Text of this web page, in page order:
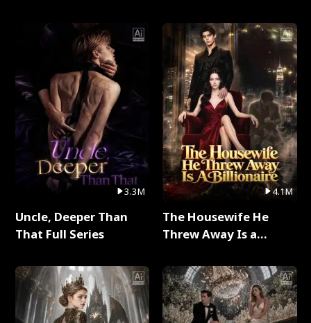
3.3M
Uncle, Deeper Than
That Full Series
4.1M
The Housewife He
Threw Away Is a